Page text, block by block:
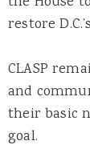
restore
CLASP
and
their basic
goal.